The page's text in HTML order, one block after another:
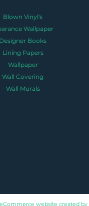
Blown Vinyl's
Wallpaper
Books
Lining Papers
Wallpaper
Wall Covering
Wall Murals
eCommerce website created by